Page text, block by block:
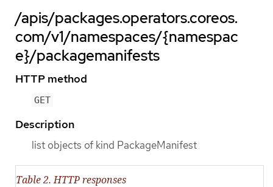
/apis/packages.operators.coreos.
com/v1/namespaces/{namespac
e}/packagemanifests
HTTP method
GET
Description
list objects of kind PackageManifest
Table 2. HTTP responses